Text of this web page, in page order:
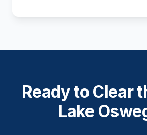
Ready to Clear
Lake